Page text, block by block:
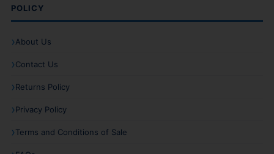
POLICY
About Us
Contact Us
Returns Policy
Privacy Policy
Terms and Conditions of Sale